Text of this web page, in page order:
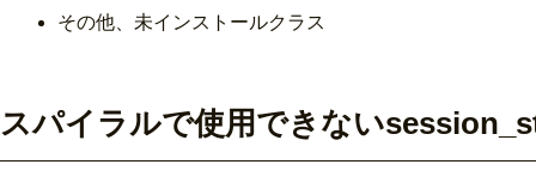
その他、未インストールクラス
スパイラルで使用できない